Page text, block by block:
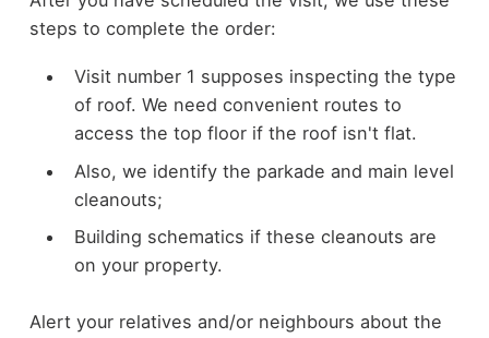
steps to complete the order:
Visit number 1 supposes inspecting the type
of roof. We need convenient routes to
access the top floor if the roof isn't flat.
Also, we identify the parkade and main level
cleanouts;
Building schematics if these cleanouts are
on your property.
Alert your relatives and/or neighbours about the